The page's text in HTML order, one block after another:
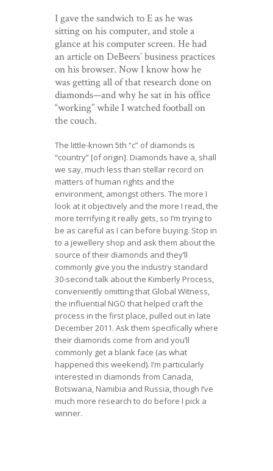
I gave the sandwich to E as he was
sitting on his computer, and stole a
glance at his computer screen. He had
an article on DeBeers’ business practices
on his browser. Now I know how he
was getting all of that research done on
diamonds—and why he sat in his office
“working” while I watched football on
the couch.
The little-known 5th “c” of diamonds is
“country” [of origin]. Diamonds have a, shall
we say, much less than stellar record on
matters of human rights and the
environment, amongst others. The more I
look at it objectively and the more I read, the
more terrifying it really gets, so I’m trying to
be as careful as I can before buying. Stop in
to a jewellery shop and ask them about the
source of their diamonds and they’ll
commonly give you the industry standard
30-second talk about the Kimberly Process,
conveniently omitting that Global Witness,
the influential NGO that helped craft the
process in the first place, pulled out in late
December 2011. Ask them specifically where
their diamonds come from and you’ll
commonly get a blank face (as what
happened this weekend). I’m particularly
interested in diamonds from Canada,
Botswana, Namibia and Russia, though I’ve
much more research to do before I pick a
winner.